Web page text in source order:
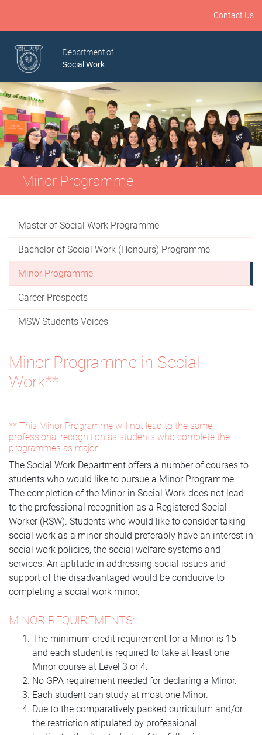
Contact Us
Department of
Social Work
Minor Programme
Master of Social Work Programme
Bachelor of Social Work (Honours) Programme
Minor Programme
Career Prospects
MSW Students Voices
Minor Programme in Social
Work**
** This Minor Programme will not lead to the same
professional recognition as students who complete the
programmes as major.
The Social Work Department offers a number of courses to
students who would like to pursue a Minor Programme.
The completion of the Minor in Social Work does not lead
to the professional recognition as a Registered Social
Worker (RSW). Students who would like to consider taking
social work as a minor should preferably have an interest in
social work policies, the social welfare systems and
services. An aptitude in addressing social issues and
support of the disadvantaged would be conducive to
completing a social work minor.
MINOR REQUIREMENTS::
The minimum credit requirement for a Minor is 15
and each student is required to take at least one
Minor course at Level 3 or 4.
No GPA requirement needed for declaring a Minor.
Each student can study at most one Minor.
Due to the comparatively packed curriculum and/or
the restriction stipulated by professional